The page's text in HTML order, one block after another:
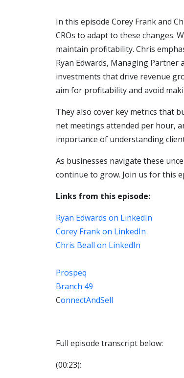
In this episode Corey Frank and
CROs to adapt to these changes.
maintain profitability. Chris
Ryan Edwards, Managing
investments that drive revenue
aim for profitability and avoid
They also cover key metrics that
net meetings attended per hour,
importance of understanding
As businesses navigate these
continue to grow. Join us for this
Links from this episode:
Ryan Edwards on LinkedIn
Corey Frank on LinkedIn
Chris Beall on LinkedIn
Prospeq
Branch 49
ConnectAndSell
Full episode transcript below:
(00:23):